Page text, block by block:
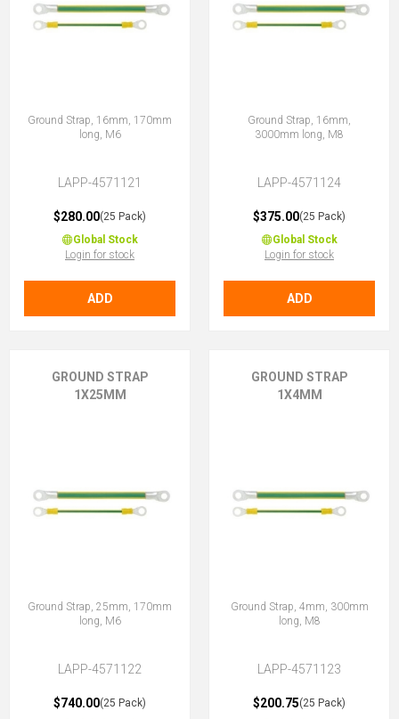
Ground Strap, 16mm, 170mm
long, M6
LAPP-4571121
$280.00(25 Pack)
Global Stock
Login for stock
ADD
Ground Strap, 16mm,
3000mm long, M8
LAPP-4571124
$375.00(25 Pack)
Global Stock
Login for stock
ADD
GROUND STRAP
1X25MM
Ground Strap, 25mm, 170mm
long, M6
LAPP-4571122
$740.00(25 Pack)
GROUND STRAP
1X4MM
Ground Strap, 4mm, 300mm
long, M8
LAPP-4571123
$200.75(25 Pack)